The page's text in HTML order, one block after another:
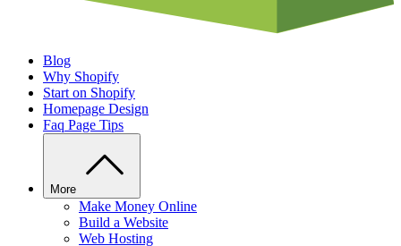
Blog
Why Shopify
Start on Shopify
Homepage Design
Faq Page Tips
More
Make Money Online
Build a Website
Web Hosting